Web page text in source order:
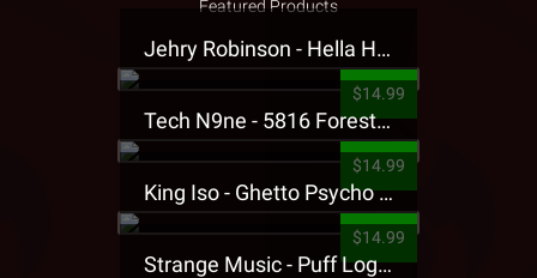
Featured Products
Jehry Robinson - Hella Highwater Presale T-Shirt
$14.99
Tech N9ne - 5816 Forest Presale T-Shirt
$14.99
King Iso - Ghetto Psycho Presale T-Shirt
$14.99
Strange Music - Puff Logo Sweatpants